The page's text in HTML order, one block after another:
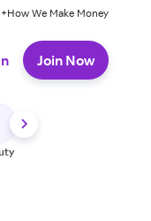
How We Make Money
Join Now